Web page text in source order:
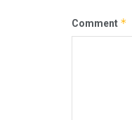
Comment *